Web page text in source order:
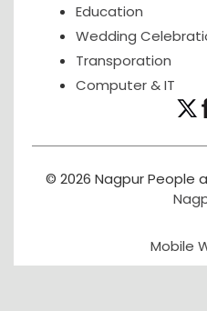
Education
Wedding
Transporation
Computer & IT
© 2026 Nagpur People
Mobile